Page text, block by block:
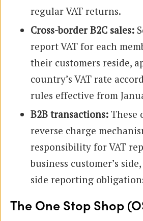
regular VAT returns.
Cross-border B2C sales:
report VAT for each
their customers reside,
country’s VAT rate
rules effective from
B2B transactions: These
reverse charge
responsibility for VAT
business customer’s
side reporting
The One Stop Shop